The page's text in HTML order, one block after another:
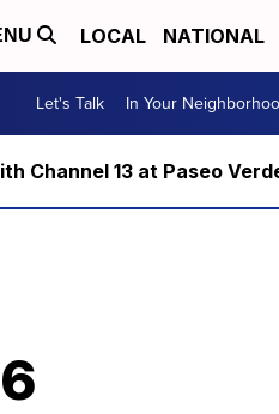
LOCAL NATIONAL
Let's Talk In Your
Channel 13 at Paseo